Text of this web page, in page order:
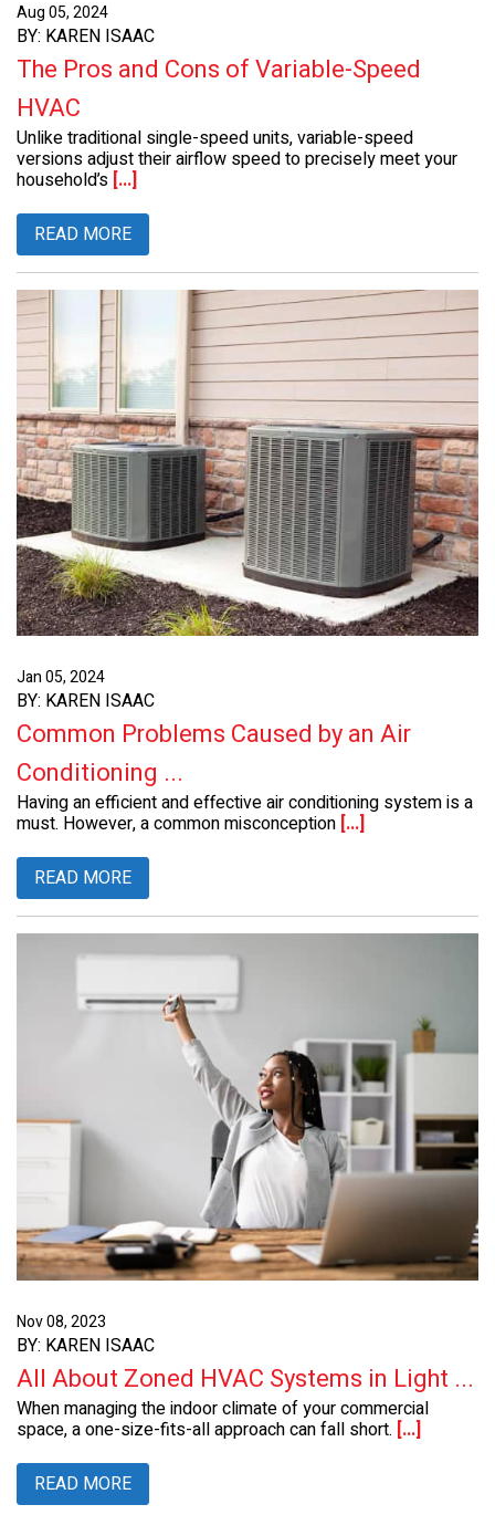
Aug 05, 2024
BY: KAREN ISAAC
The Pros and Cons of Variable-Speed
HVAC
Unlike traditional single-speed units, variable-speed
versions adjust their airflow speed to precisely meet your
household’s [...]
READ MORE
Jan 05, 2024
BY: KAREN ISAAC
Common Problems Caused by an Air
Conditioning ...
Having an efficient and effective air conditioning system is a
must. However, a common misconception [...]
READ MORE
Nov 08, 2023
BY: KAREN ISAAC
All About Zoned HVAC Systems in Light ...
When managing the indoor climate of your commercial
space, a one-size-fits-all approach can fall short. [...]
READ MORE